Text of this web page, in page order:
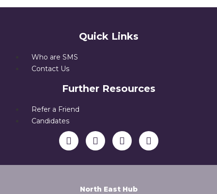
Quick Links
Who are SMS
Contact Us
Further Resources
Refer a Friend
Candidates
North East Hub